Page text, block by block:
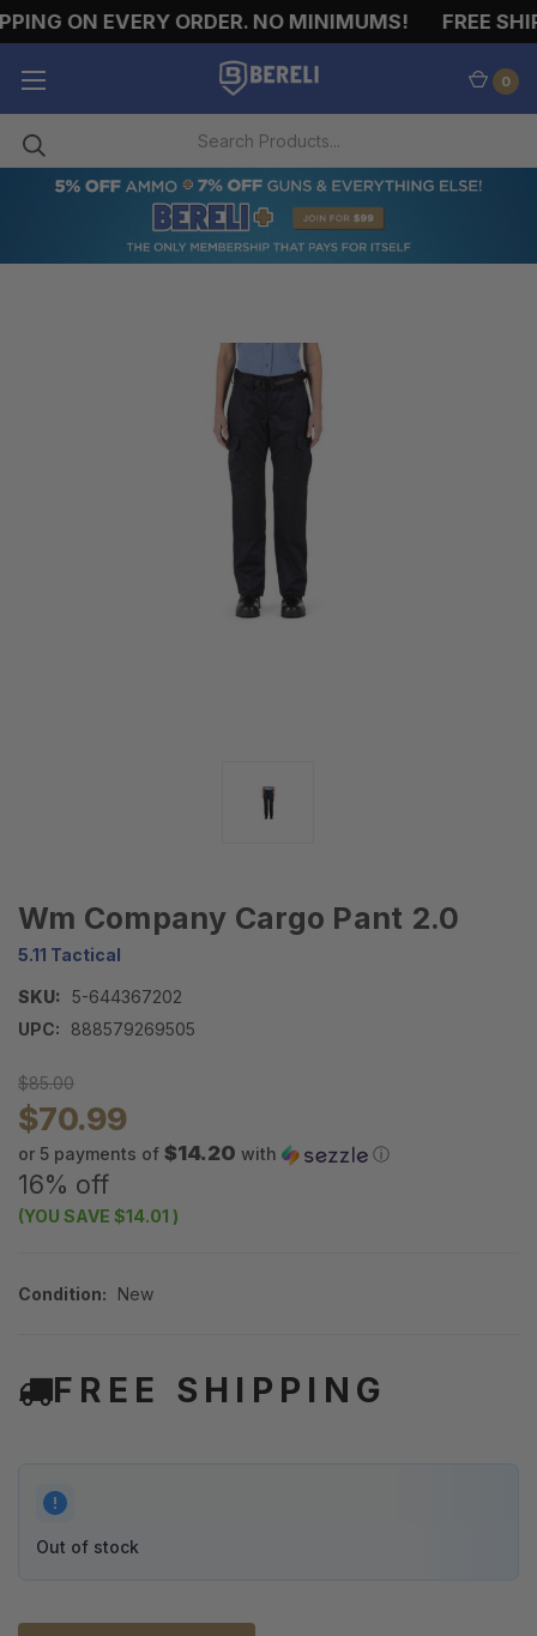
ON EVERY ORDER. NO MINIMUMS! FREE
0
Wm Company Cargo Pant 2.0
5.11 Tactical
SKU: 5-644367202
UPC:
888579269505
$85.00
$70.99
or 5 payments of $14.20 with ⓘ
16% off
(YOU SAVE $14.01 )
Condition: New
FREE SHIPPING
Out of stock